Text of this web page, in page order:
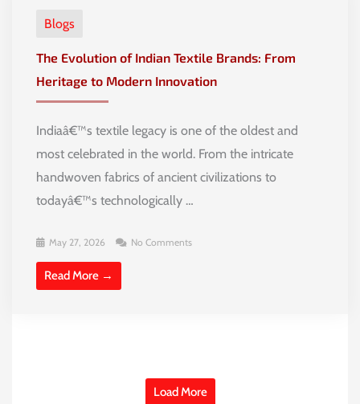
Blogs
The Evolution of Indian Textile Brands: From
Heritage to Modern Innovation
Indiaâ€™s textile legacy is one of the oldest and
most celebrated in the world. From the intricate
handwoven fabrics of ancient civilizations to
todayâ€™s technologically …
May 27, 2026 No Comments
Read More →
Load More